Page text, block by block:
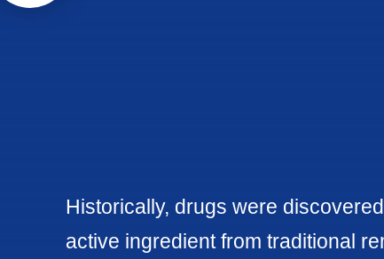
Historically, drugs were
active ingredient from traditional